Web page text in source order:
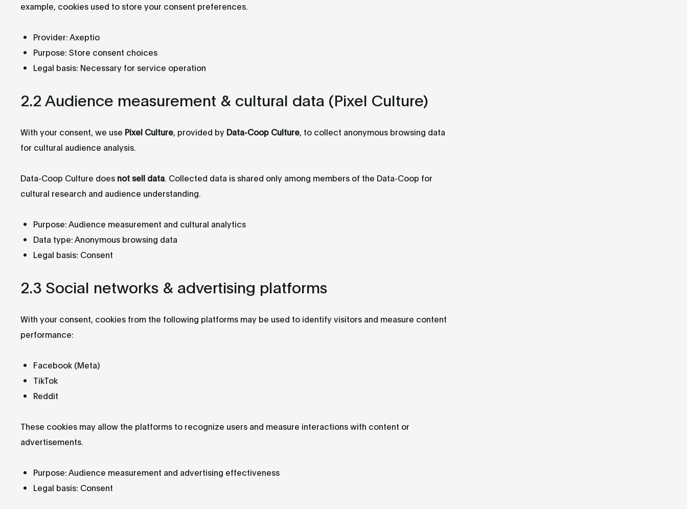
example, cookies used to store your consent preferences.
Provider: Axeptio
Purpose: Store consent choices
Legal basis: Necessary for service operation
2.2 Audience measurement & cultural data (Pixel Culture)
With your consent, we use Pixel Culture , provided by Data-Coop Culture , to collect anonymous browsing data
for cultural audience analysis.
Data-Coop Culture does not sell data . Collected data is shared only among members of the Data-Coop for
cultural research and audience understanding.
Purpose: Audience measurement and cultural analytics
Data type: Anonymous browsing data
Legal basis: Consent
2.3 Social networks & advertising platforms
With your consent, cookies from the following platforms may be used to identify visitors and measure content
performance:
Facebook (Meta)
TikTok
Reddit
These cookies may allow the platforms to recognize users and measure interactions with content or
advertisements.
Purpose: Audience measurement and advertising effectiveness
Legal basis: Consent